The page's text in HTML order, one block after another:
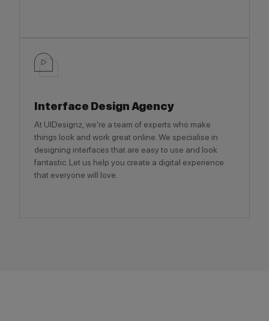
Interface Design Agency
At UIDesignz, we're a team of experts who make
things look and work great online. We specialise in
designing interfaces that are easy to use and look
fantastic. Let us help you create a digital experience
that everyone will love.